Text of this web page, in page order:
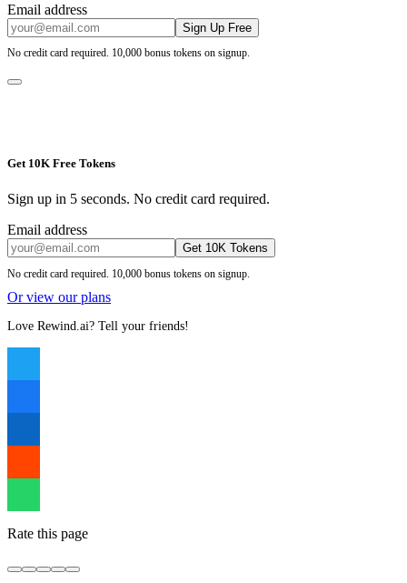
Email address
Sign Up Free
No credit card required. 10,000 bonus tokens on signup.
Get 10K Free Tokens
Sign up in 5 seconds. No credit card required.
Email address
Get 10K Tokens
No credit card required. 10,000 bonus tokens on signup.
Or view our plans
Love Rewind.ai? Tell your friends!
Rate this page